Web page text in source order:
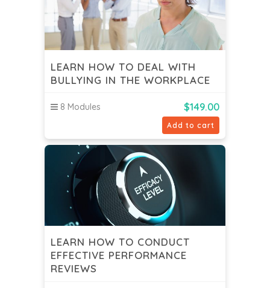
LEARN HOW TO DEAL WITH
BULLYING IN THE WORKPLACE
8 Modules $149.00
Add to cart
LEARN HOW TO CONDUCT
EFFECTIVE PERFORMANCE
REVIEWS